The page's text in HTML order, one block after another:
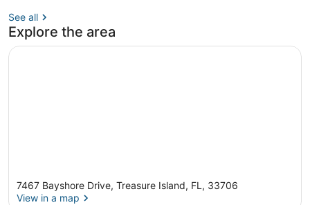
See all
Explore the area
7467 Bayshore Drive, Treasure Island, FL, 33706
View in a map